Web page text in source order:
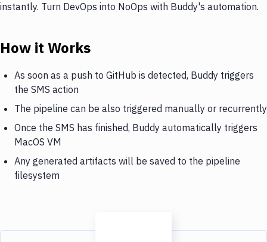
instantly. Turn DevOps into NoOps with Buddy's automation.
How it Works
As soon as a push to GitHub is detected, Buddy triggers
the SMS action
The pipeline can be also triggered manually or recurrently
Once the SMS has finished, Buddy automatically triggers
MacOS VM
Any generated artifacts will be saved to the pipeline
filesystem